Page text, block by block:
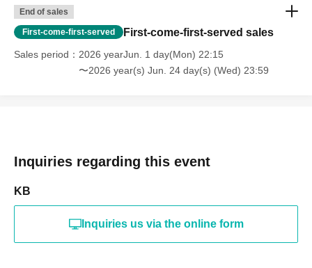
End of sales
First-come-first-served First-come-first-served sales
Sales period
2026 yearJun. 1 day(Mon) 22:15
〜2026 year(s) Jun. 24 day(s) (Wed) 23:59
Inquiries regarding this event
KB
Inquiries us via the online form